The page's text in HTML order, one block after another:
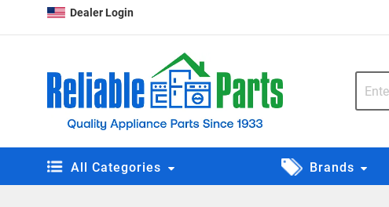
Dealer Login
All Categories Brands